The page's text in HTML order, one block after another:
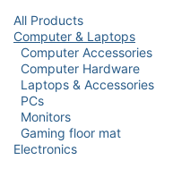
All Products
Computer & Laptops
Computer Accessories
Computer Hardware
Laptops & Accessories
PCs
Monitors
Gaming floor mat
Electronics